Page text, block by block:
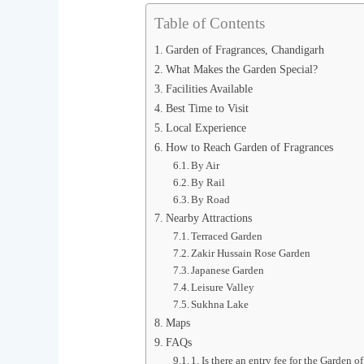
Table of Contents
Garden of Fragrances, Chandigarh
What Makes the Garden Special?
Facilities Available
Best Time to Visit
Local Experience
How to Reach Garden of Fragrances
By Air
By Rail
By Road
Nearby Attractions
Terraced Garden
Zakir Hussain Rose Garden
Japanese Garden
Leisure Valley
Sukhna Lake
Maps
FAQs
1. Is there an entry fee for the Garden